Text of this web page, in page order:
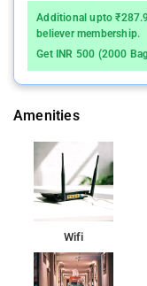
Additional upto
believer membership.
Get INR 500 (2000
Amenities
Wifi